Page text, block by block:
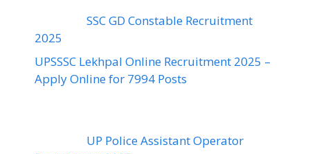
SSC GD Constable Recruitment
2025
UPSSSC Lekhpal Online Recruitment 2025 –
Apply Online for 7994 Posts
UP Police Assistant Operator